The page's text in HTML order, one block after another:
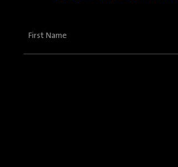
First